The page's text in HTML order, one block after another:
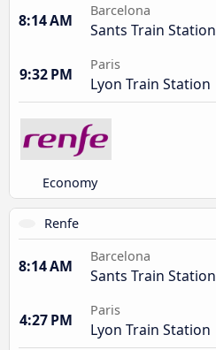
8:14 AM
Barcelona
Sants Train Station
9:32 PM
Paris
Lyon Train Station
Economy
Renfe
8:14 AM
Barcelona
Sants Train Station
4:27 PM
Paris
Lyon Train Station